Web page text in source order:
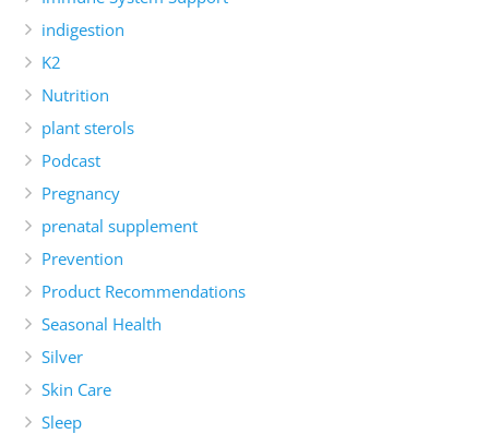
indigestion
K2
Nutrition
plant sterols
Podcast
Pregnancy
prenatal supplement
Prevention
Product Recommendations
Seasonal Health
Silver
Skin Care
Sleep